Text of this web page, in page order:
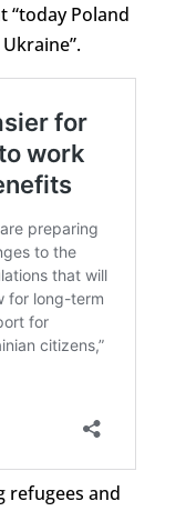
“today Poland
refugees and